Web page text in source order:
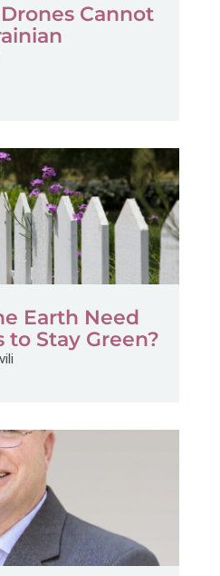
Cannot
Earth Need
to Stay Green?